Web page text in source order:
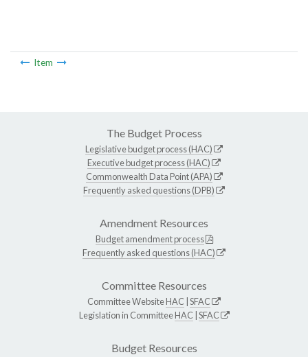
Item
The Budget Process
Legislative budget process (HAC)
Executive budget process (HAC)
Commonwealth Data Point (APA)
Frequently asked questions (DPB)
Amendment Resources
Budget amendment process
Frequently asked questions (HAC)
Committee Resources
Committee WebsiteHAC SFAC
Legislation in CommitteeHAC SFAC
Budget Resources